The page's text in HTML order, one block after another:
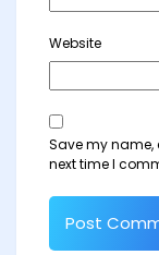
Website
Save my name,
next time I